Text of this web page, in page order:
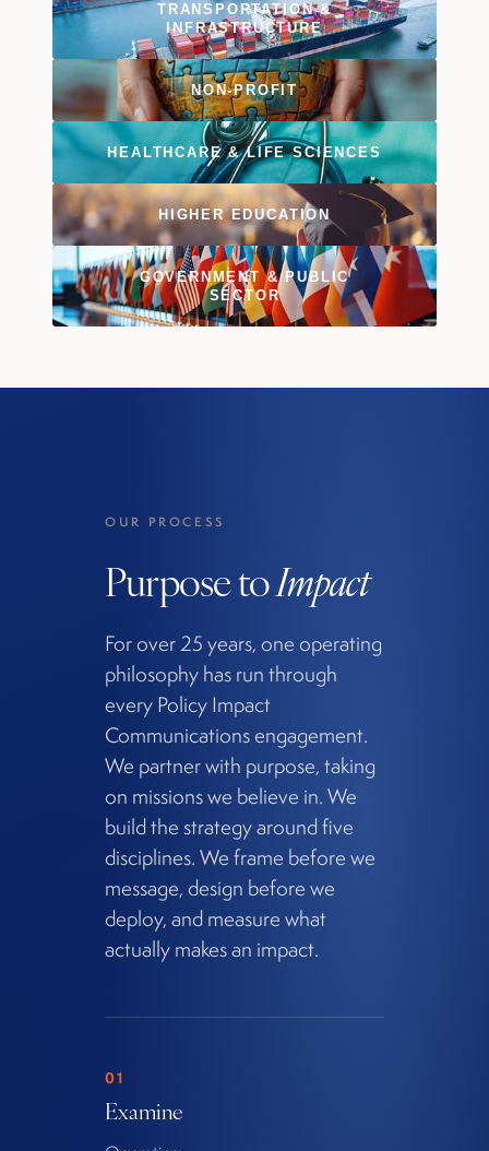
TRANSPORTATION &
INFRASTRUCTURE
NON-PROFIT
HEALTHCARE & LIFE SCIENCES
HIGHER EDUCATION
GOVERNMENT & PUBLIC
SECTOR
OUR PROCESS
Purpose toImpact
For over 25 years, one operating
philosophy has run through
every Policy Impact
Communications engagement.
We partner with purpose, taking
on missions we believe in. We
build the strategy around five
disciplines. We frame before we
message, design before we
deploy, and measure what
actually makes an impact.
01
Examine